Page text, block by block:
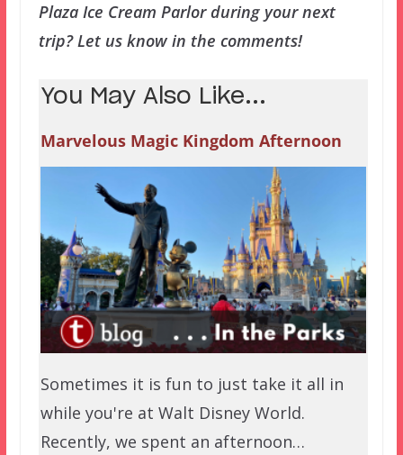
Plaza Ice Cream Parlor during your next
trip? Let us know in the comments!
You May Also Like...
Marvelous Magic Kingdom Afternoon
Sometimes it is fun to just take it all in
while you're at Walt Disney World.
Recently, we spent an afternoon…